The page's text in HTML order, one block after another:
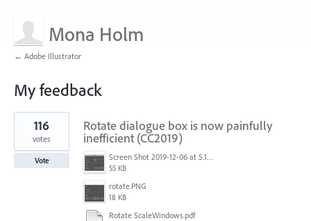
Mona Holm
← Adobe Illustrator
My feedback
2
results
found
Rotate dialogue box is now painfully
inefficient (CC2019)
Screen Shot 2019-12-06 at 5.17.53 PM.png
55 KB
rotate.PNG
18 KB
Rotate ScaleWindows.pdf
116
votes
Vote